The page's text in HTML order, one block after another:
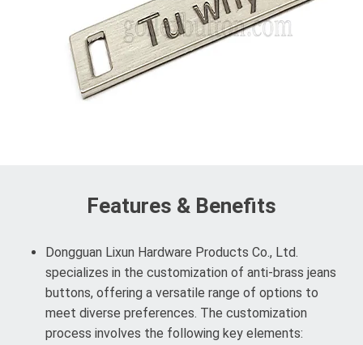
Features & Benefits
Dongguan Lixun Hardware Products Co., Ltd.
specializes in the customization of anti-brass jeans
buttons, offering a versatile range of options to
meet diverse preferences. The customization
process involves the following key elements: